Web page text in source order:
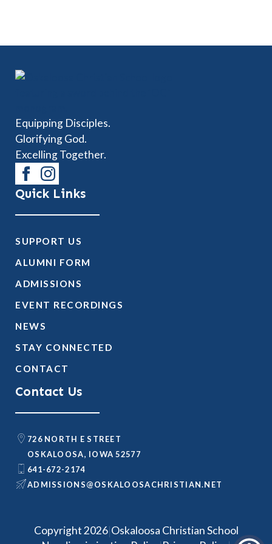
Equipping Disciples.
Glorifying God.
Excelling Together.
Quick Links
SUPPORT US
ALUMNI FORM
ADMISSIONS
EVENT RECORDINGS
NEWS
STAY CONNECTED
CONTACT
Contact Us
726 NORTH E STREET
OSKALOOSA, IOWA 52577
641-672-2174
TEN.NAITSIRHCASOOLAKSO
@SNOISSIMDA
Copyright 2026|Oskaloosa Christian School